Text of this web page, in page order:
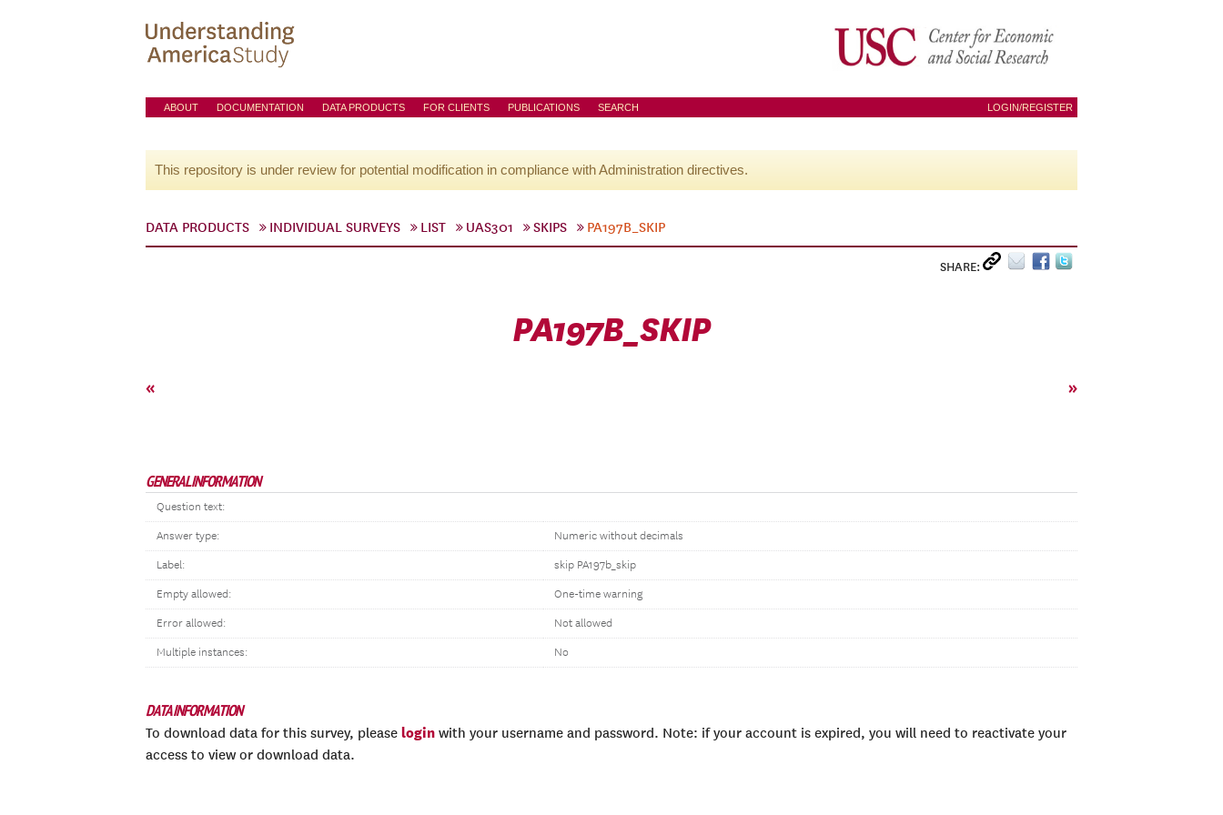
ABOUT DOCUMENTATION DATA PRODUCTS FOR CLIENTS PUBLICATIONS SEARCH LOGIN/REGISTER
This repository is under review for potential modification in compliance with Administration directives.
DATA PRODUCTS INDIVIDUAL SURVEYS LIST UAS301 SKIPS PA197B_SKIP
SHARE:
PA197B_SKIP
« »
GENERAL INFORMATION
Question text:
Answer type: Numeric without decimals
Label: skip PA197b_skip
Empty allowed: One-time warning
Error allowed: Not allowed
Multiple instances: No
DATA INFORMATION
To download data for this survey, please login with your username and password. Note: if your account is expired, you will need to reactivate your
access to view or download data.